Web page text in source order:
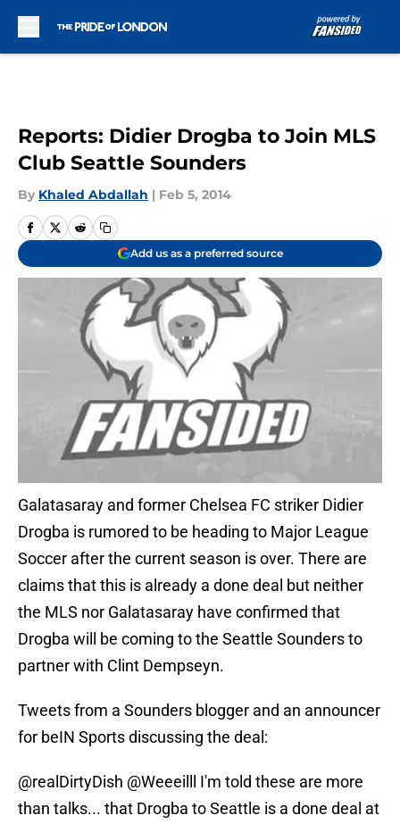
Reports: Didier Drogba to Join MLS
Club Seattle Sounders
By Khaled Abdallah | Feb 5, 2014
Add us as a preferred source
Galatasaray and former Chelsea FC striker Didier
Drogba is rumored to be heading to Major League
Soccer after the current season is over. There are
claims that this is already a done deal but neither
the MLS nor Galatasaray have confirmed that
Drogba will be coming to the Seattle Sounders to
partner with Clint Dempseyn.
Tweets from a Sounders blogger and an announcer
for beIN Sports discussing the deal:
@realDirtyDish @Weeeilll
I'm told these are more
than talks... that Drogba to Seattle is a done deal at